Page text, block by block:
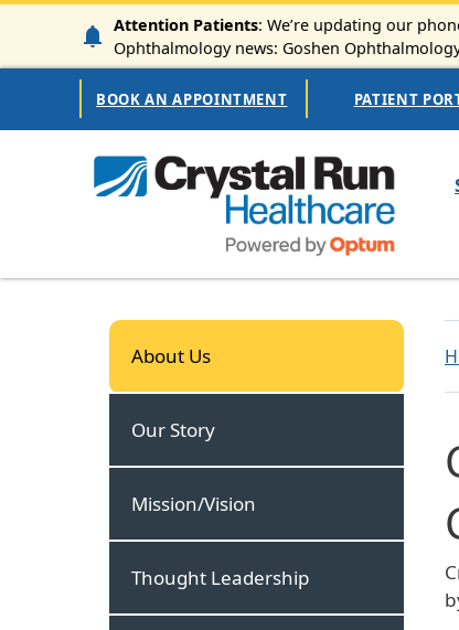
Skip to main content
Attention Patients: We’re updating our
Ophthalmology news: Goshen
Secondary Navigation
BOOK AN APPOINTMENT PATIENT
About Us
Our Story
Mission/Vision
Thought Leadership